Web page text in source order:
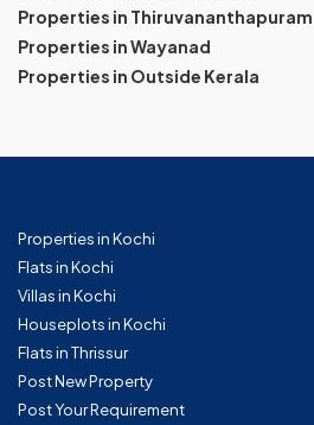
Properties in Thiruvananthapuram
Properties in Wayanad
Properties in Outside Kerala
Properties in Kochi
Flats in Kochi
Villas in Kochi
Houseplots in Kochi
Flats in Thrissur
Post New Property
Post Your Requirement